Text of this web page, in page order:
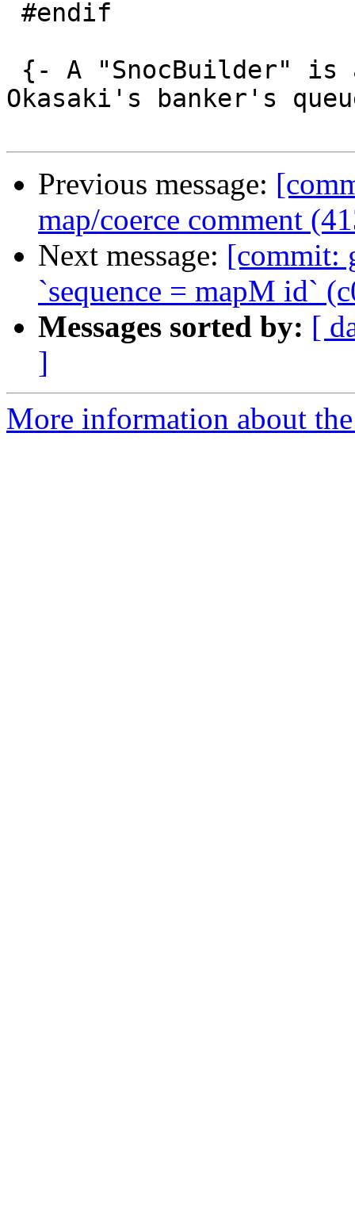
Okasaki's banker's
Previous message:
map/coerce comment
Next message: [commit:
`sequence = mapM id`
Messages sorted by: [
]
More information about